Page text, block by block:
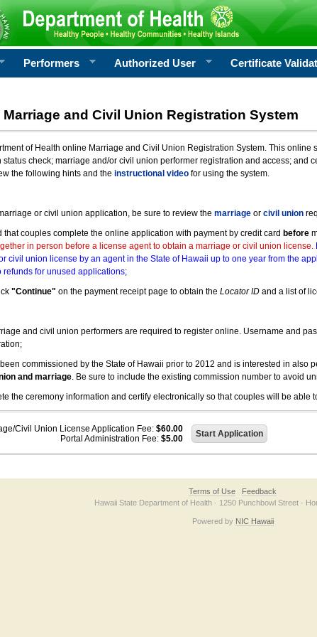
Performers Authorized User Certificate
and Civil Union Registration System
of Health online Marriage and Civil Union Registration System. This online
check; marriage and/or civil union performer registration and access; and
the following hints and the instructional videofor using the system.
or civil union application, be sure to review the marriageor civil union
that couples complete the online application with payment by credit card before
in person before a license agent to obtain a marriage or civil union license.
civil union license by an agent in the State of Hawaii up to one year from the
refunds for unused applications;
"Continue" on the payment receipt page to obtain the Locator IDand a list of
and civil union performers are required to register online. Username and
commissioned by the State of Hawaii prior to 2012 and is interested in also
and marriage. Be sure to include the existing commission number to avoid
the ceremony information and certify electronically so that couples will be
Civil Union License Application Fee: $60.00
Portal Administration Fee: $5.00
Terms of Use
Feedback
Hawaii State Department of Health · 1250 Punchbowl Street ·
Powered by NIC Hawaii